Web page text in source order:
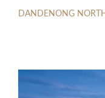
DANDENONG NORTH